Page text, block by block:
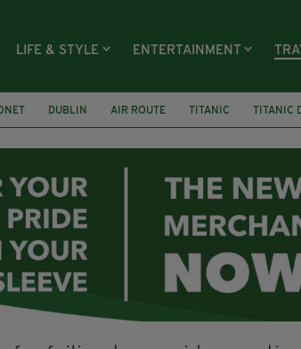
LIFE & STYLE ENTERTAINMENT
DUBLIN AIR ROUTE TITANIC TITANIC